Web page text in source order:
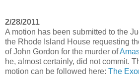
2/28/2011
A motion has been submitted to the
the Rhode Island House requesting
of John Gordon for the murder of
he, almost certainly, did not commit.
motion can be followed here: The